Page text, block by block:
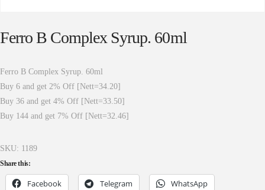
Ferro B Complex Syrup. 60ml
Ferro B Complex Syrup. 60ml
Buy 6 and get 2% Off [Nett=34.20]
Buy 36 and get 4% Off [Nett=33.50]
Buy 144 and get 7% Off [Nett=32.46]
SKU: 1189
Share this:
Facebook Telegram WhatsApp